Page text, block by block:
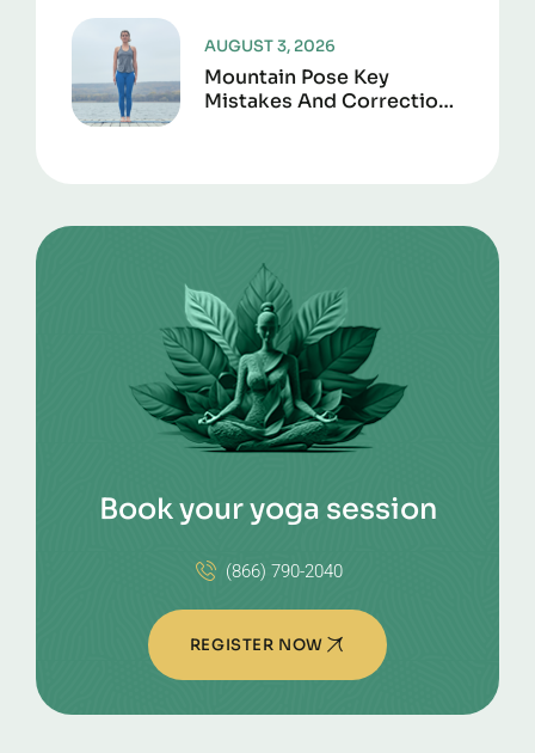
Mountain Pose Key
Mistakes And Corrections
AUGUST 3, 2026
Book your yoga session
(866) 790-2040
REGISTER NOW